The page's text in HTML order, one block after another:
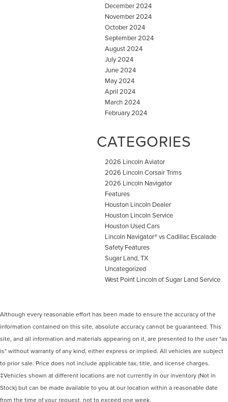
December 2024
November 2024
October 2024
September 2024
August 2024
July 2024
June 2024
May 2024
April 2024
March 2024
February 2024
CATEGORIES
2026 Lincoln Aviator
2026 Lincoln Corsair Trims
2026 Lincoln Navigator
Features
Houston Lincoln Dealer
Houston Lincoln Service
Houston Used Cars
Lincoln Navigator® vs Cadillac Escalade
Safety Features
Sugar Land, TX
Uncategorized
West Point Lincoln of Sugar Land Service
Although every reasonable effort has been made to ensure the accuracy of the
information contained on this site, absolute accuracy cannot be guaranteed. This
site, and all information and materials appearing on it, are presented to the user "as
is" without warranty of any kind, either express or implied. All vehicles are subject
to prior sale. Price does not include applicable tax, title, and license charges.
‡Vehicles shown at different locations are not currently in our inventory (Not in
Stock) but can be made available to you at our location within a reasonable date
from the time of your request, not to exceed one week.